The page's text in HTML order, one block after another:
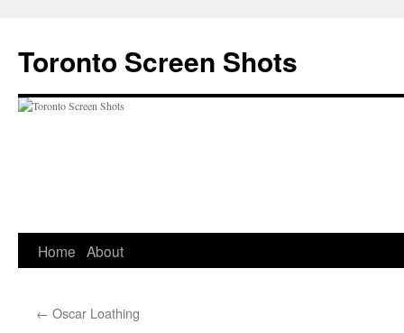
content
Toronto Screen Shots
Home About
← Oscar Loathing